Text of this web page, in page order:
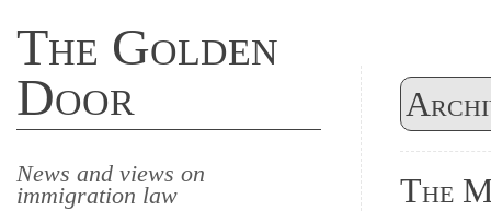
The Golden
Door
News and views on
immigration law
The